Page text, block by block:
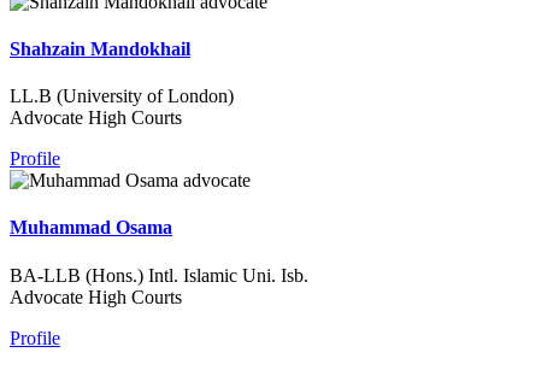
Shahzain Mandokhail
LL.B (University of London)
Advocate High Courts
Profile
Muhammad Osama
BA-LLB (Hons.) Intl. Islamic Uni. Isb.
Advocate High Courts
Profile